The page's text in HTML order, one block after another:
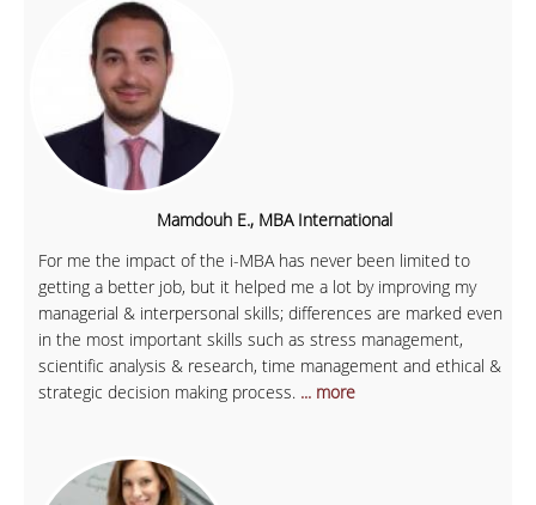
Mamdouh E., MBA International
For me the impact of the i-MBA has never been limited to
getting a better job, but it helped me a lot by improving my
managerial & interpersonal skills; differences are marked even
in the most important skills such as stress management,
scientific analysis & research, time management and ethical &
strategic decision making process. ... more